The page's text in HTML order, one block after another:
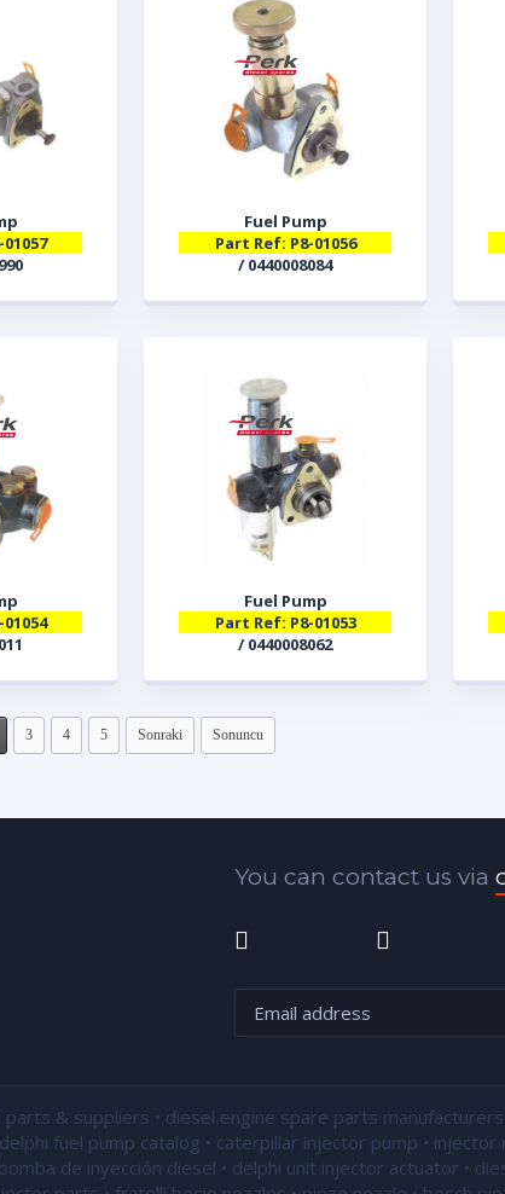
Fuel Pump
Part Ref: P8-01056
/ 0440008084
Fuel Pump
Part Ref: P8-01053
/ 0440008062
3 4 5 Sonraki Sonuncu
You can contact us via
& suppliers • diesel engine spare parts
fuel pump catalog • caterpillar injector pump • injector
de inyección diesel • delphi unit injector actuator •